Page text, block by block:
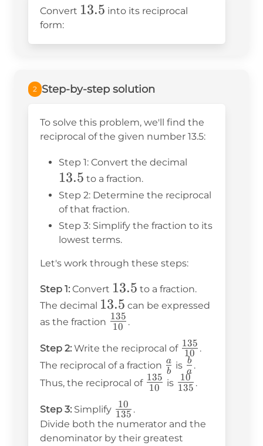
Convert 13.5
13.5 into its reciprocal
form:
2 Step-by-step solution
To solve this problem, we'll find the
reciprocal of the given number 13.5:
Step 1: Convert the decimal
13.5 to a fraction.
Step 2: Determine the reciprocal
of that fraction.
Step 3: Simplify the fraction to its
lowest terms.
Let's work through these steps:
Step 1: Convert 13.5
13.5 to a fraction.
The decimal 13.5
13.5 can be expressed
as the fraction \frac{135}
10
135 .
Step 2: Write the reciprocal of \frac{135}
{10}
10
135 .
The reciprocal of a fraction \frac{a}
{b}
b
a is \frac{b}
{a}
a
b .
Thus, the reciprocal of \frac{135}
10
135 is \frac{10}
135
10 .
Step 3: Simplify \frac{10}
{135}
135
10 .
Divide both the numerator and the
denominator by their greatest